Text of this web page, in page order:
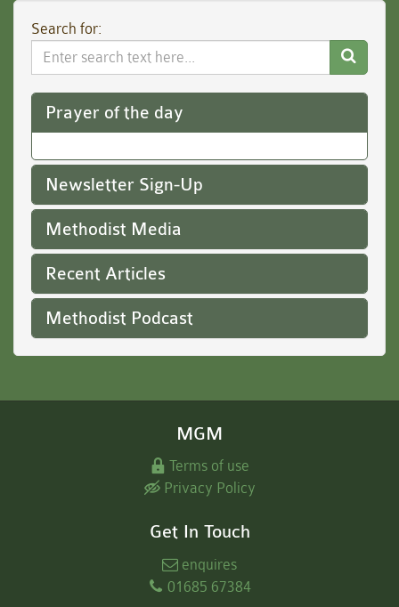
Search for:
Search
Website
Prayer of the day
Newsletter Sign-Up
Methodist Media
Recent Articles
Methodist Podcast
MGM
Terms of use
Privacy Policy
Get In Touch
enquires
01685 67384